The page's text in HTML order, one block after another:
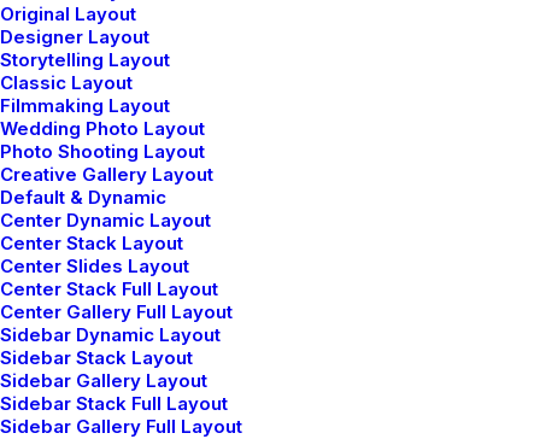
Original Layout
Designer Layout
Storytelling Layout
Classic Layout
Filmmaking Layout
Wedding Photo Layout
Photo Shooting Layout
Creative Gallery Layout
Default & Dynamic
Center Dynamic Layout
Center Stack Layout
Center Slides Layout
Center Stack Full Layout
Center Gallery Full Layout
Sidebar Dynamic Layout
Sidebar Stack Layout
Sidebar Gallery Layout
Sidebar Stack Full Layout
Sidebar Gallery Full Layout